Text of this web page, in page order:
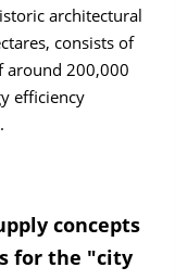
architectural
consists of
​​around 200,000
efficiency
concepts
for the "city